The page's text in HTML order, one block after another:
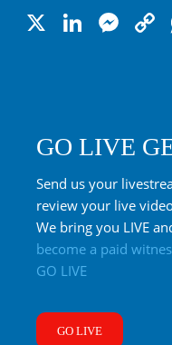
X
GO LIVE
Send us your
review your live
We bring you LIVE
become a paid
GO LIVE
GO LIVE